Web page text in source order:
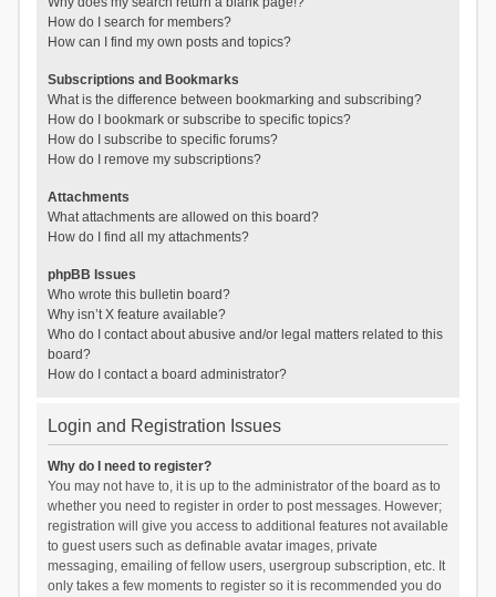
How do I search for members?
How can I find my own posts and topics?
Subscriptions and Bookmarks
What is the difference between bookmarking and subscribing?
How do I bookmark or subscribe to specific topics?
How do I subscribe to specific forums?
How do I remove my subscriptions?
Attachments
What attachments are allowed on this board?
How do I find all my attachments?
phpBB Issues
Who wrote this bulletin board?
Why isn’t X feature available?
Who do I contact about abusive and/or legal matters related to this
board?
How do I contact a board administrator?
Login and Registration Issues
Why do I need to register?
You may not have to, it is up to the administrator of the board as to
whether you need to register in order to post messages. However;
registration will give you access to additional features not available
to guest users such as definable avatar images, private
messaging, emailing of fellow users, usergroup subscription, etc. It
only takes a few moments to register so it is recommended you do